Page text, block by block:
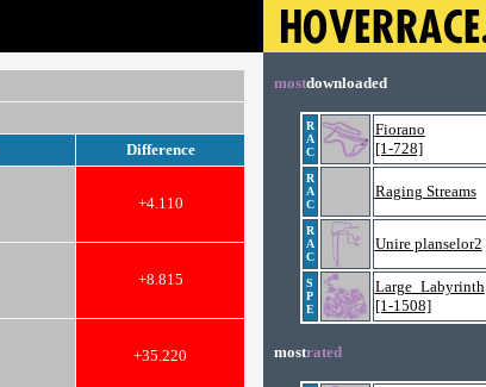
Difference
+4.110
+8.815
+35.220
mostdownloaded
R
A
C
Fiorano
[1-728]
R
A
C
Raging Streams
R
A
C
Unire planselor2
S
P
E
Large_Labyrinth
[1-1508]
mostrated